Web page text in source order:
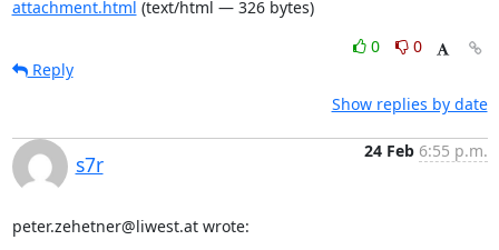
attachment.html (text/html — 326 bytes)
0
0
Reply
Show replies by date
s7r
24 Feb 6:55 p.m.
peter.zehetner@liwest.at wrote: